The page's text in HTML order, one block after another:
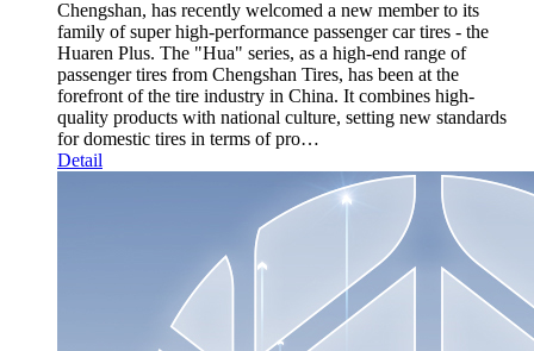
Chengshan, has recently welcomed a new member to its
family of super high-performance passenger car tires - the
Huaren Plus. The "Hua" series, as a high-end range of
passenger tires from Chengshan Tires, has been at the
forefront of the tire industry in China. It combines high-
quality products with national culture, setting new standards
for domestic tires in terms of pro…
Detail